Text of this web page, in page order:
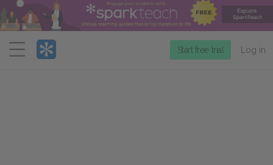
Menu
Start free trial Log in